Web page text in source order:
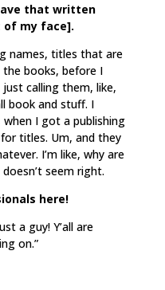
that written
of my face].
names, titles that are
books, before I
calling them, like,
book and stuff. I
I got a publishing
titles. Um, and they
I’m like, why are
seem right.
here!
a guy! Y’all are
on.”